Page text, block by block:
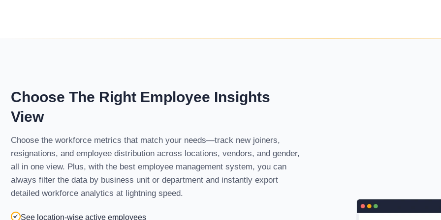
Choose The Right Employee Insights
View
Choose the workforce metrics that match your needs—track new joiners,
resignations, and employee distribution across locations, vendors, and gender,
all in one view. Plus, with the best employee management system, you can
always filter the data by business unit or department and instantly export
detailed workforce analytics at lightning speed.
See location-wise active employees